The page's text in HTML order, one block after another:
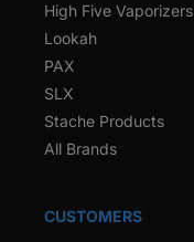
High Five Vaporizers
Lookah
PAX
SLX
Stache Products
All Brands
CUSTOMERS